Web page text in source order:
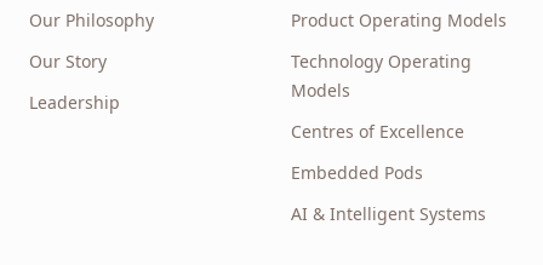
Our Philosophy
Our Story
Leadership
Product Operating Models
Technology Operating
Models
Centres of Excellence
Embedded Pods
AI & Intelligent Systems